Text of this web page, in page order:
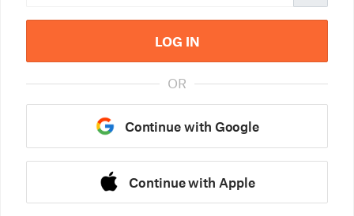
LOG IN
OR
Continue with Google
Continue with Apple